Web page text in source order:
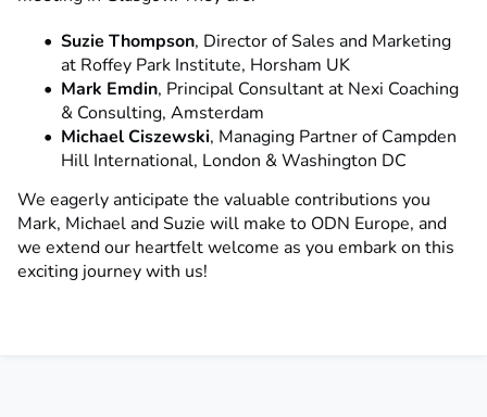
Suzie Thompson, Director of Sales and Marketing
at Roffey Park Institute, Horsham UK
Mark Emdin, Principal Consultant at Nexi Coaching
& Consulting, Amsterdam
Michael Ciszewski, Managing Partner of Campden
Hill International, London & Washington DC
We eagerly anticipate the valuable contributions you
Mark, Michael and Suzie will make to ODN Europe, and
we extend our heartfelt welcome as you embark on this
exciting journey with us!